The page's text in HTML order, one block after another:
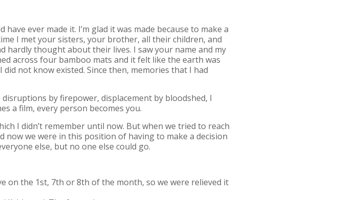
ever made it. I’m glad it was made because to make a
I met your sisters, your brother, all their children, and
hardly thought about their lives. I saw your name and my
across four bamboo mats and it felt like the earth was
not know existed. Since then, memories that I had
by firepower, displacement by bloodshed, I
a film, every person becomes you.
I didn’t remember until now. But when we tried to reach
now we were in this position of having to make a decision
else, but no one else could go.
on the 1st, 7th or 8th of the month, so we were relieved it